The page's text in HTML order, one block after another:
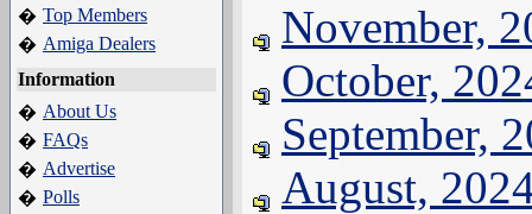
� Top Members
� Amiga Dealers
Information
� About Us
� FAQs
� Advertise
� Polls
November,
October,
September,
August,